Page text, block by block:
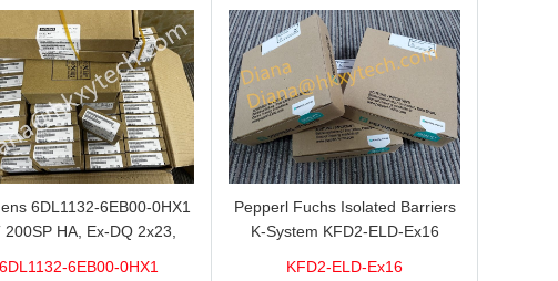
6DL1132-6EB00-0HX1
200SP HA, Ex-DQ 2x23,
6DL1132-6EB00-0HX1
Pepperl Fuchs Isolated Barriers
K-System KFD2-ELD-Ex16
KFD2-ELD-Ex16